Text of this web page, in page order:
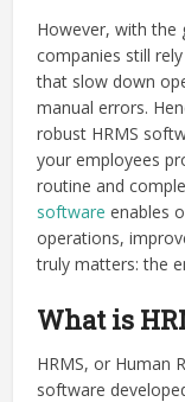
However, with the
companies still
that slow down
manual errors.
robust HRMS
your employees
routine and
software enables
operations,
truly matters: the
What is
HRMS, or Human
software